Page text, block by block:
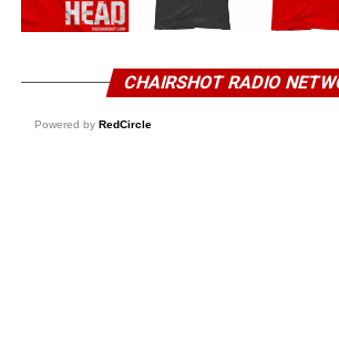
CHAIRSHOT RADIO
Powered by RedCircle